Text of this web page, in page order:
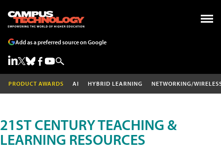
Add as a preferred source on Google
PRODUCT AWARDS AI HYBRID LEARNING NETWORKING/
21ST CENTURY TEACHING &
LEARNING RESOURCES